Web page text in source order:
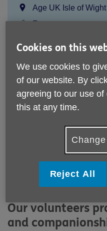
Location:
Age UK Isle of Wight
Price:
Free
Email: gns@ageukiw.org.uk
Telephone: 01983 525282
The award winning Good
cornerstone of our
friendship and reliable
have no one else to turn
volunteers working within
Our volunteers
and
Cookies on this
We use cookies to
of our website. By
agreeing to our use
this at any time.
Reject All